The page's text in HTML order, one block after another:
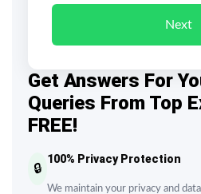
Get Answers For
Queries From Top
FREE!
🔒
100% Privacy Protection
We maintain your privacy and
Next